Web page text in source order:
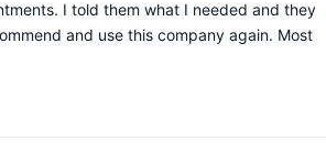
I told them what I needed and they
and use this company again. Most